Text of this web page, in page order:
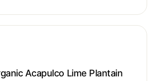
Acapulco Lime Plantain